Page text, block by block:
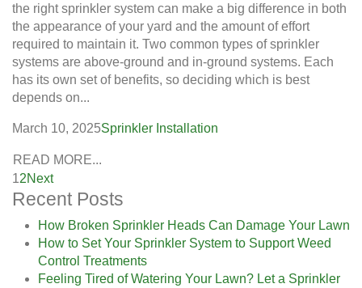
the right sprinkler system can make a big difference in both
the appearance of your yard and the amount of effort
required to maintain it. Two common types of sprinkler
systems are above-ground and in-ground systems. Each
has its own set of benefits, so deciding which is best
depends on...
March 10, 2025Sprinkler Installation
READ MORE...
12Next
Recent Posts
How Broken Sprinkler Heads Can Damage Your Lawn
How to Set Your Sprinkler System to Support Weed
Control Treatments
Feeling Tired of Watering Your Lawn? Let a Sprinkler